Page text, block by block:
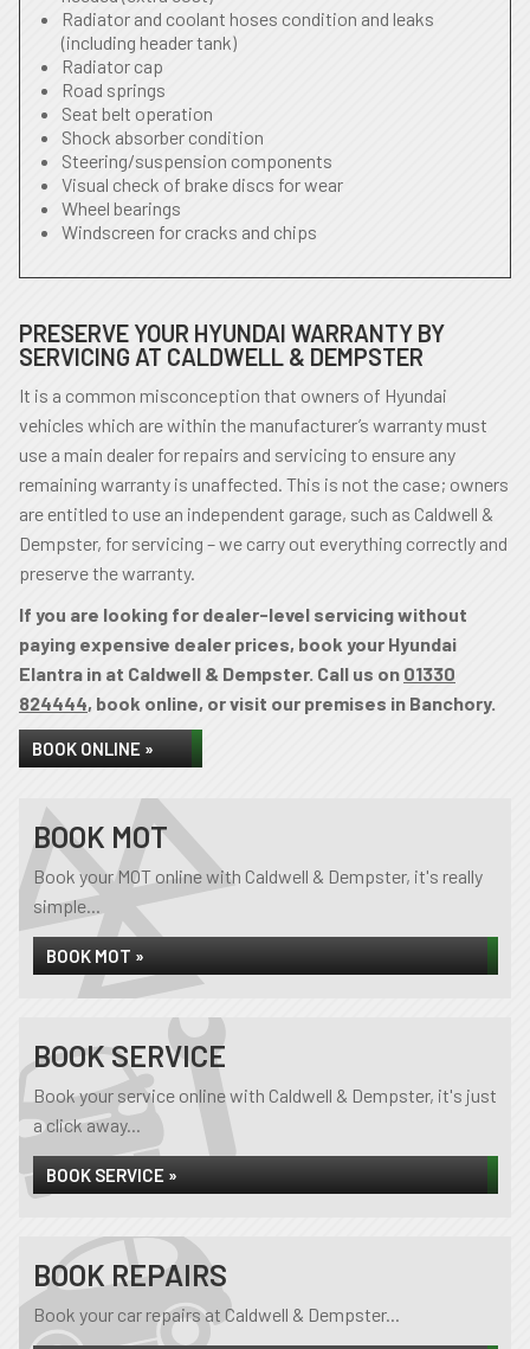
Radiator and coolant hoses condition and leaks
(including header tank)
Radiator cap
Road springs
Seat belt operation
Shock absorber condition
Steering/suspension components
Visual check of brake discs for wear
Wheel bearings
Windscreen for cracks and chips
PRESERVE YOUR HYUNDAI WARRANTY BY
SERVICING AT CALDWELL & DEMPSTER
It is a common misconception that owners of Hyundai
vehicles which are within the manufacturer’s warranty must
use a main dealer for repairs and servicing to ensure any
remaining warranty is unaffected. This is not the case; owners
are entitled to use an independent garage, such as Caldwell &
Dempster, for servicing – we carry out everything correctly and
preserve the warranty.
If you are looking for dealer-level servicing without
paying expensive dealer prices, book your Hyundai
Elantra in at Caldwell & Dempster. Call us on 01330
824444, book online, or visit our premises in Banchory.
BOOK ONLINE »
BOOK MOT
Book your MOT online with Caldwell & Dempster, it's really
simple...
BOOK MOT »
BOOK SERVICE
Book your service online with Caldwell & Dempster, it's just
a click away...
BOOK SERVICE »
BOOK REPAIRS
Book your car repairs at Caldwell & Dempster...